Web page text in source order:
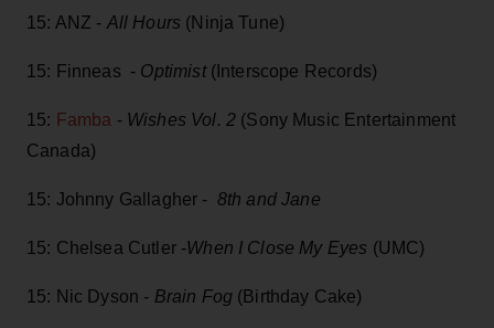
15: ANZ - All Hours (Ninja Tune)
15: Finneas - Optimist (Interscope Records)
15: Famba - Wishes Vol. 2 (Sony Music Entertainment
Canada)
15: Johnny Gallagher - 8th and Jane
15: Chelsea Cutler -When I Close My Eyes (UMC)
15: Nic Dyson - Brain Fog (Birthday Cake)